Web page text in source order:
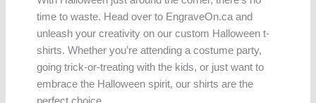
time to waste. Head over to EngraveOn.ca and
unleash your creativity on our custom Halloween t-
shirts. Whether you’re attending a costume party,
going trick-or-treating with the kids, or just want to
embrace the Halloween spirit, our shirts are the